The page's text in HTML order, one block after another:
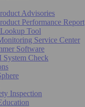
Advisories
Performance Report
Tool
Service Center
Software
System Check
Inspection